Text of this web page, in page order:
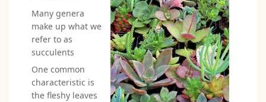
Many genera
make up what we
refer to as
succulents
One common
characteristic is
the fleshy leaves